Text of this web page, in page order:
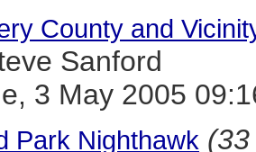
County and
Sanford
3 May 2005
Park Nighthawk